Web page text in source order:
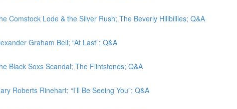
Comstock Lode & the Silver Rush; The Beverly Hillbillies; Q&A
Graham Bell; “At Last”; Q&A
Black Soxs Scandal; The Flintstones; Q&A
Roberts Rinehart; “I’ll Be Seeing You”; Q&A